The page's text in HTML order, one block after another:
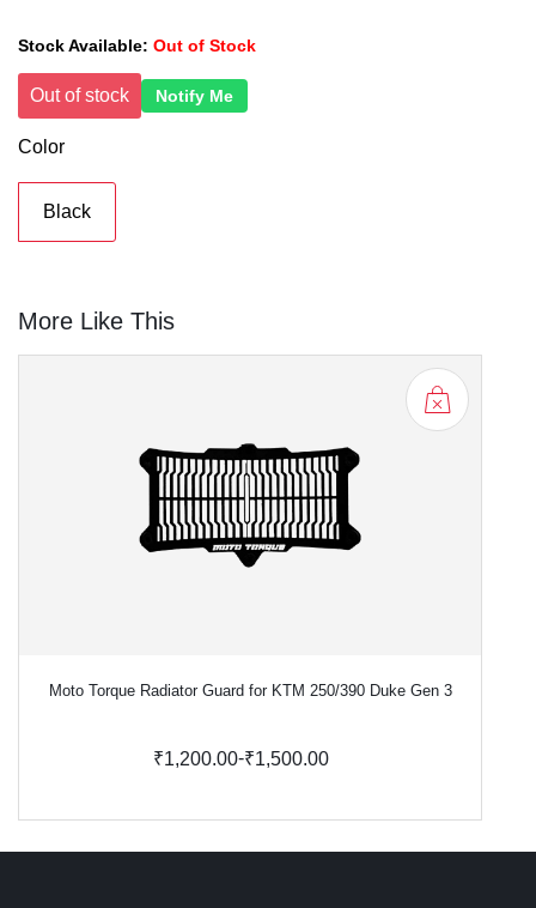
Stock Available: Out of Stock
Out of stock Notify Me
Color
Black
More Like This
Moto Torque Radiator Guard for KTM 250/390 Duke Gen 3
₹1,200.00-₹1,500.00